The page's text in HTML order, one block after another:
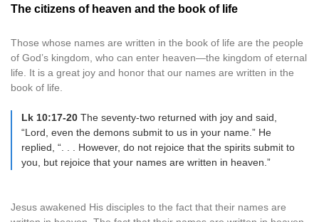
The citizens of heaven and the book of life
Those whose names are written in the book of life are the people
of God’s kingdom, who can enter heaven—the kingdom of eternal
life. It is a great joy and honor that our names are written in the
book of life.
Lk 10:17-20 The seventy-two returned with joy and said,
“Lord, even the demons submit to us in your name.” He
replied, “. . . However, do not rejoice that the spirits submit to
you, but rejoice that your names are written in heaven.”
Jesus awakened His disciples to the fact that their names are